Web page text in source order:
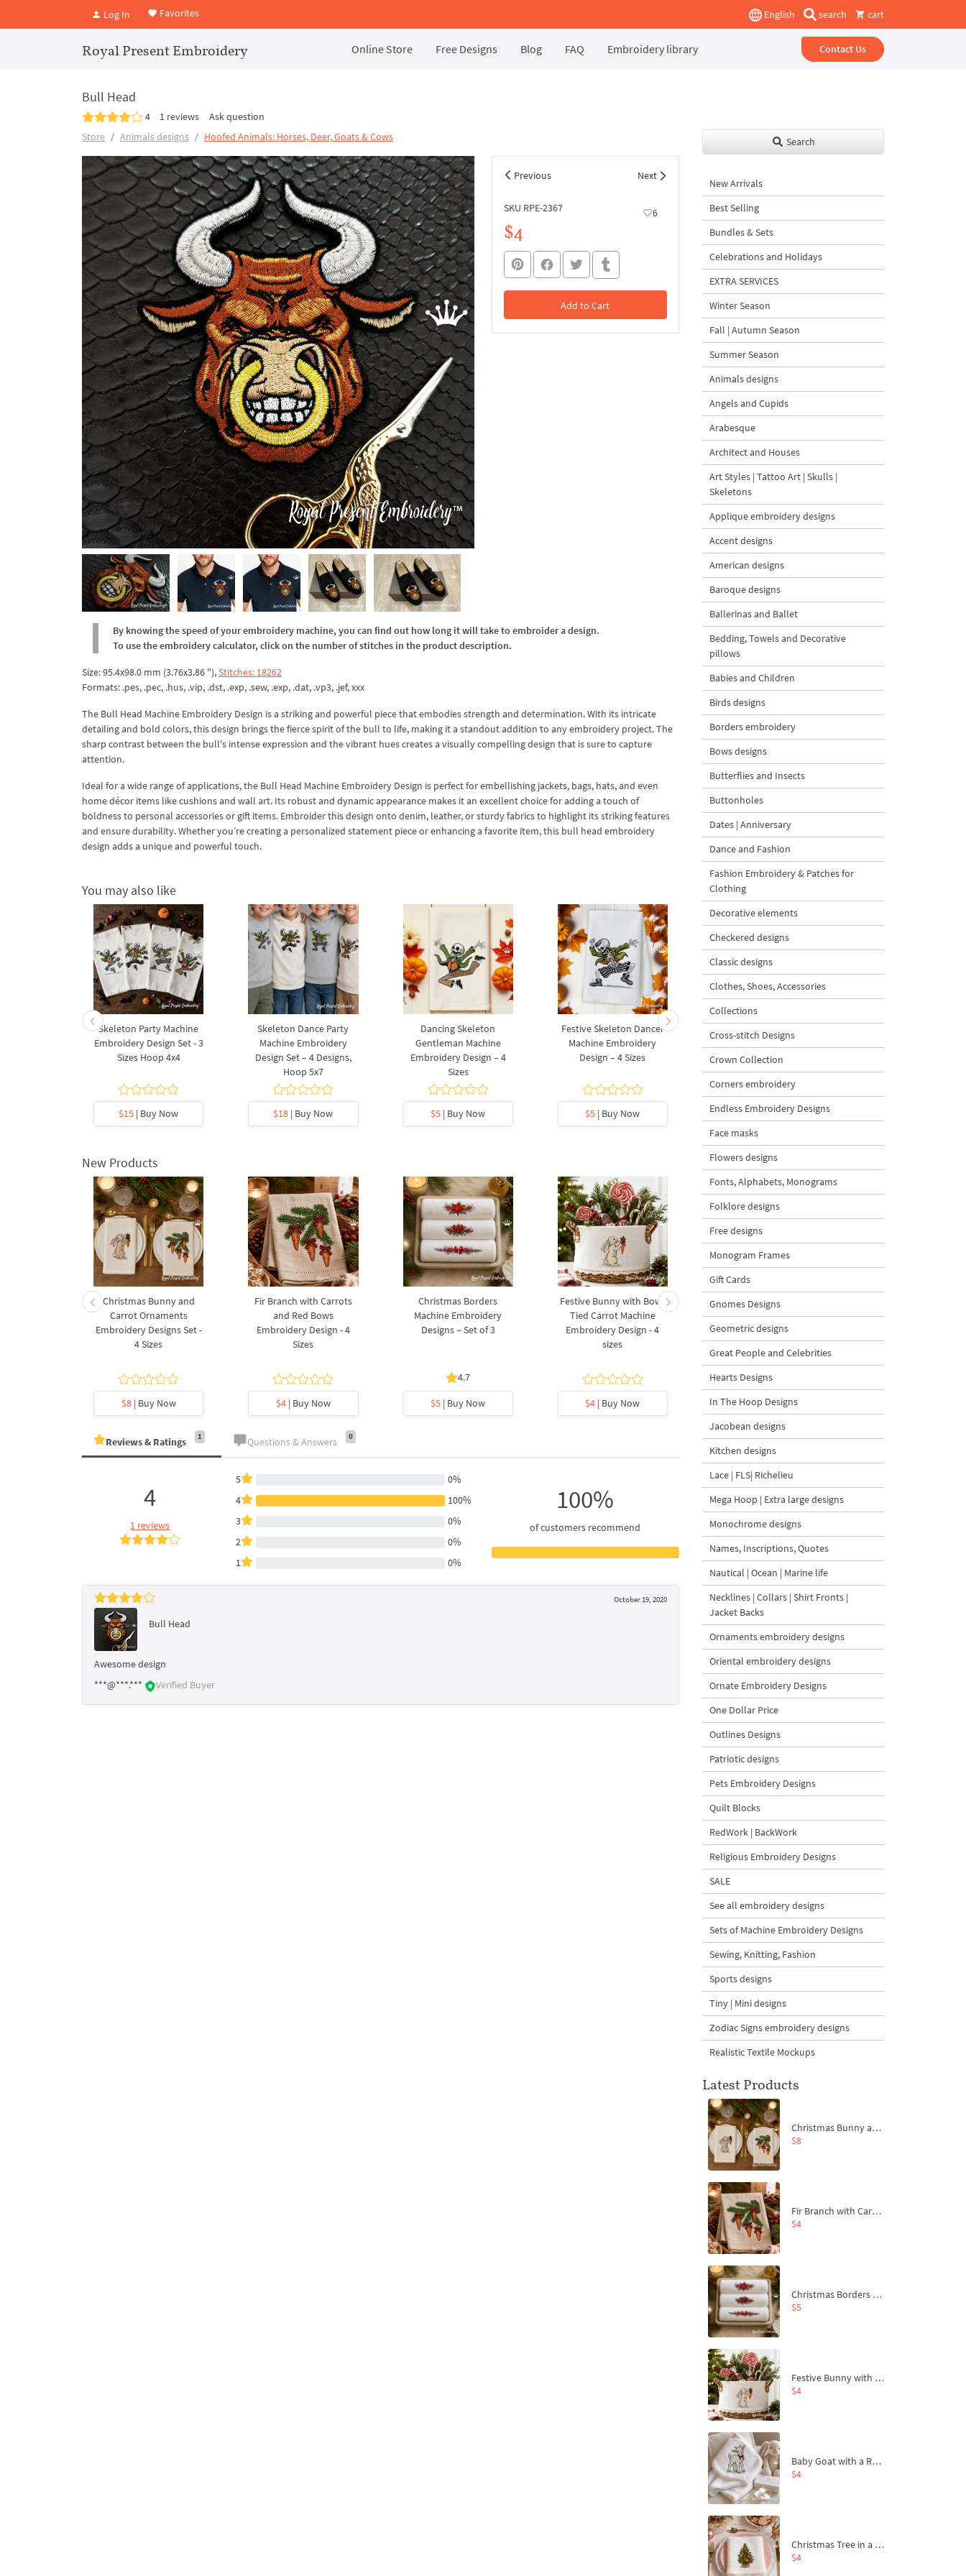
Log In Favorites English search cart
Royal Present Embroidery Online Store Free Designs Blog FAQ Embroidery library Contact Us
Bull Head
4 1 reviews
Ask question
Store
Animals designs Hoofed Animals: Horses, Deer, Goats & Cows
Previous Next
SKU RPE-2367 6
$4
Add to Cart
In the Cart
By knowing the speed of your embroidery machine, you can find out how long it will take to embroider a design.
To use the embroidery calculator, click on the number of stitches in the product description.
Size: 95.4x98.0 mm (3.76x3.86 "),Stitches: 18262
Formats: .pes, .pec, .hus, .vip, .dst, .exp, .sew, .exp, .dat, .vp3, .jef, xxx
The Bull Head Machine Embroidery Design is a striking and powerful piece that embodies strength and determination. With its intricate
detailing and bold colors, this design brings the fierce spirit of the bull to life, making it a standout addition to any embroidery project. The
sharp contrast between the bull's intense expression and the vibrant hues creates a visually compelling design that is sure to capture
attention.
Ideal for a wide range of applications, the Bull Head Machine Embroidery Design is perfect for embellishing jackets, bags, hats, and even
home décor items like cushions and wall art. Its robust and dynamic appearance makes it an excellent choice for adding a touch of
boldness to personal accessories or gift items. Embroider this design onto denim, leather, or sturdy fabrics to highlight its striking features
and ensure durability. Whether you’re creating a personalized statement piece or enhancing a favorite item, this bull head embroidery
design adds a unique and powerful touch.
You may also like
Skeleton Party Machine
Embroidery Design Set - 3
Sizes Hoop 4x4
$15 | Buy Now
Skeleton Dance Party
Machine Embroidery
Design Set – 4 Designs,
Hoop 5x7
$18 | Buy Now
Dancing Skeleton
Gentleman Machine
Embroidery Design – 4
Sizes
$5 | Buy Now
Festive Skeleton Dancer
Machine Embroidery
Design – 4 Sizes
$5 | Buy Now
Dancing Skeleton in a
scarf - 4 sizes
5
$5| Buy Now
New Products
Christmas Bunny and
Carrot Ornaments
Embroidery Designs Set -
4 Sizes
$8| Buy Now
Fir Branch with Carrots
and Red Bows
Embroidery Design - 4
Sizes
$4| Buy Now
Christmas Borders
Machine Embroidery
Designs – Set of 3
4.7
$5 | Buy Now
Festive Bunny with Bow-
Tied Carrot Machine
Embroidery Design - 4
sizes
$4 | Buy Now
Baby Goat with a Red
Bow Machine Embroidery
Design - 4 sizes
$4| Buy Now
with Carrot
Reviews & Ratings 1 Questions & Answers 0
4
1 reviews
5
0%
4
100%
3
0%
2
0%
1
0%
100%
of customers recommend
October 19, 2020
Bull Head
Awesome design
***@***.***
Verified Buyer
Search
New Arrivals
Best Selling
Bundles & Sets
Celebrations and Holidays
EXTRA SERVICES
Winter Season
Fall | Autumn Season
Summer Season
Animals designs
Angels and Cupids
Arabesque
Architect and Houses
Art Styles | Tattoo Art | Skulls |
Skeletons
Applique embroidery designs
Accent designs
American designs
Baroque designs
Ballerinas and Ballet
Bedding, Towels and Decorative
pillows
Babies and Children
Birds designs
Borders embroidery
Bows designs
Butterflies and Insects
Buttonholes
Dates | Anniversary
Dance and Fashion
Fashion Embroidery & Patches for
Clothing
Decorative elements
Checkered designs
Classic designs
Clothes, Shoes, Accessories
Collections
Cross-stitch Designs
Crown Collection
Corners embroidery
Endless Embroidery Designs
Face masks
Flowers designs
Fonts, Alphabets, Monograms
Folklore designs
Free designs
Monogram Frames
Gift Cards
Gnomes Designs
Geometric designs
Great People and Celebrities
Hearts Designs
In The Hoop Designs
Jacobean designs
Kitchen designs
Lace | FLS| Richelieu
Mega Hoop | Extra large designs
Monochrome designs
Names, Inscriptions, Quotes
Nautical | Ocean | Marine life
Necklines | Collars | Shirt Fronts |
Jacket Backs
Ornaments embroidery designs
Oriental embroidery designs
Ornate Embroidery Designs
One Dollar Price
Outlines Designs
Patriotic designs
Pets Embroidery Designs
Quilt Blocks
RedWork | BackWork
Religious Embroidery Designs
SALE
See all embroidery designs
Sets of Machine Embroidery Designs
Sewing, Knitting, Fashion
Sports designs
Tiny | Mini designs
Zodiac Signs embroidery designs
Realistic Textile Mockups
Latest Products
Christmas Bunny and Carrot Ornaments Embroidery Designs Set - 4 Sizes
$8
Fir Branch with Carrots and Red Bows Embroidery Design - 4 Sizes
$4
Christmas Borders Machine Embroidery Designs – Set of 3
$5
Festive Bunny with Bow-Tied Carrot Machine Embroidery Design - 4 sizes
$4
Baby Goat with a Red Bow Machine Embroidery Design - 4 sizes
$4
Christmas Tree in a Sack with Carrot Ornaments Machine Embroidery Design - 4 Sizes
$4